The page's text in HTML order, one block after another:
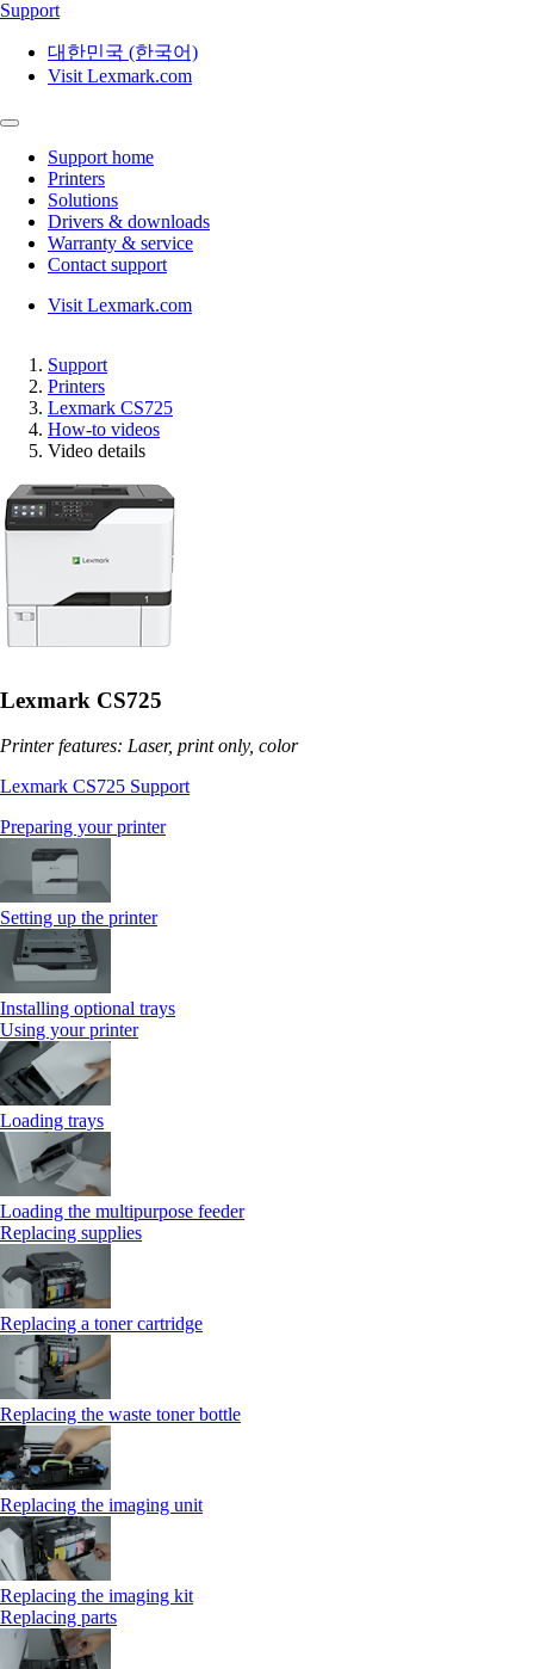
Support
대한민국 (한국어)
Visit Lexmark.com
Support home
Printers
Solutions
Drivers & downloads
Warranty & service
Contact support
Visit Lexmark.com
Support
Printers
Lexmark CS725
How-to videos
Video details
Lexmark CS725
Printer features: Laser, print only, color
Lexmark CS725 Support
Preparing your printer
Setting up the printer
Installing optional trays
Using your printer
Loading trays
Loading the multipurpose feeder
Replacing supplies
Replacing a toner cartridge
Replacing the waste toner bottle
Replacing the imaging unit
Replacing the imaging kit
Replacing parts